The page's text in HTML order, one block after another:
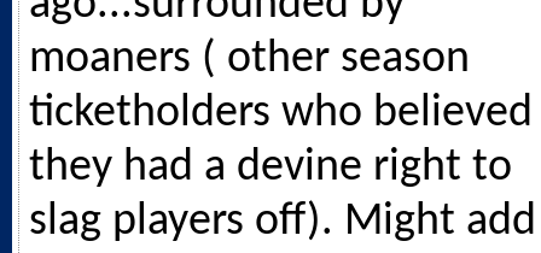
moaners ( other season
ticketholders who believed
they had a devine right to
slag players off). Might add